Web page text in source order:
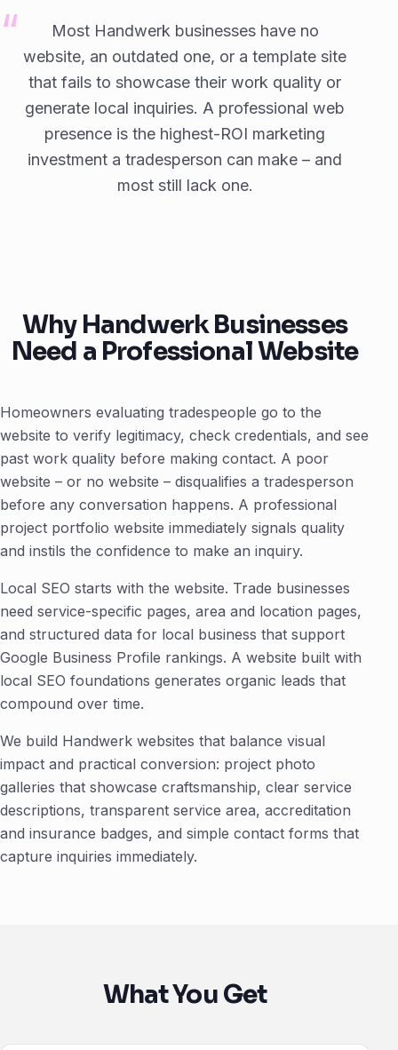
Most Handwerk businesses have no
website, an outdated one, or a template site
that fails to showcase their work quality or
generate local inquiries. A professional web
presence is the highest-ROI marketing
investment a tradesperson can make – and
most still lack one.
Why Handwerk Businesses
Need a Professional Website
Homeowners evaluating tradespeople go to the
website to verify legitimacy, check credentials, and see
past work quality before making contact. A poor
website – or no website – disqualifies a tradesperson
before any conversation happens. A professional
project portfolio website immediately signals quality
and instils the confidence to make an inquiry.
Local SEO starts with the website. Trade businesses
need service-specific pages, area and location pages,
and structured data for local business that support
Google Business Profile rankings. A website built with
local SEO foundations generates organic leads that
compound over time.
We build Handwerk websites that balance visual
impact and practical conversion: project photo
galleries that showcase craftsmanship, clear service
descriptions, transparent service area, accreditation
and insurance badges, and simple contact forms that
capture inquiries immediately.
What You Get